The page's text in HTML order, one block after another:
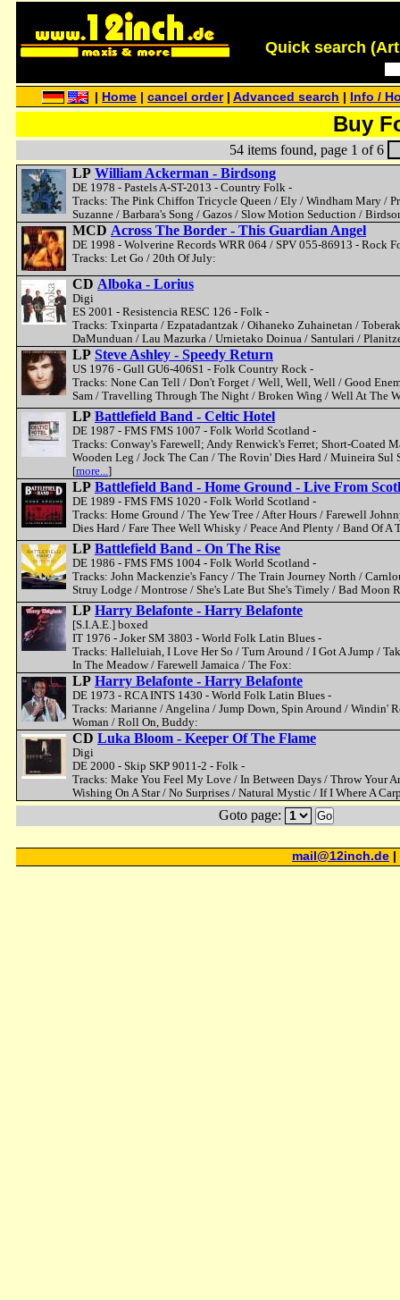
Quick search
Home |cancel order|Advanced search Info /
Buy
54 items found, page 1 of 6
LP William Ackerman - Birdsong
DE 1978 - Pastels A-ST-2013 - Country Folk -
Tracks: The Pink Chiffon Tricycle Queen / Ely / Windham Mary /
Suzanne / Barbara's Song / Gazos / Slow Motion Seduction /
MCD Across The Border - This Guardian Angel
DE 1998 - Wolverine Records WRR 064 / SPV 055-86913 - Rock
Tracks: Let Go / 20th Of July:
CD Alboka - Lorius
Digi
ES 2001 - Resistencia RESC 126 - Folk -
Tracks: Txinparta / Ezpatadantzak / Oihaneko Zuhainetan /
DaMunduan / Lau Mazurka / Urnietako Doinua / Santulari /
LP Steve Ashley - Speedy Return
US 1976 - Gull GU6-406S1 - Folk Country Rock -
Tracks: None Can Tell / Don't Forget / Well, Well, Well / Good
Sam / Travelling Through The Night / Broken Wing / Well At The
LP Battlefield Band - Celtic Hotel
DE 1987 - FMS FMS 1007 - Folk World Scotland -
Tracks: Conway's Farewell; Andy Renwick's Ferret; Short-Coated
Wooden Leg / Jock The Can / The Rovin' Dies Hard / Muineira
[more...]
LP Battlefield Band - Home Ground - Live From
DE 1989 - FMS FMS 1020 - Folk World Scotland -
Tracks: Home Ground / The Yew Tree / After Hours / Farewell
Dies Hard / Fare Thee Well Whisky / Peace And Plenty / Band Of A
LP Battlefield Band - On The Rise
DE 1986 - FMS FMS 1004 - Folk World Scotland -
Tracks: John Mackenzie's Fancy / The Train Journey North /
Struy Lodge / Montrose / She's Late But She's Timely / Bad Moon
LP Harry Belafonte - Harry Belafonte
[S.I.A.E.] boxed
IT 1976 - Joker SM 3803 - World Folk Latin Blues -
Tracks: Halleluiah, I Love Her So / Turn Around / I Got A Jump /
In The Meadow / Farewell Jamaica / The Fox:
LP Harry Belafonte - Harry Belafonte
DE 1973 - RCA INTS 1430 - World Folk Latin Blues -
Tracks: Marianne / Angelina / Jump Down, Spin Around / Windin'
Woman / Roll On, Buddy:
CD Luka Bloom - Keeper Of The Flame
Digi
DE 2000 - Skip SKP 9011-2 - Folk -
Tracks: Make You Feel My Love / In Between Days / Throw Your
Wishing On A Star / No Surprises / Natural Mystic / If I Where A
Goto page: Go
mail@12inch.de